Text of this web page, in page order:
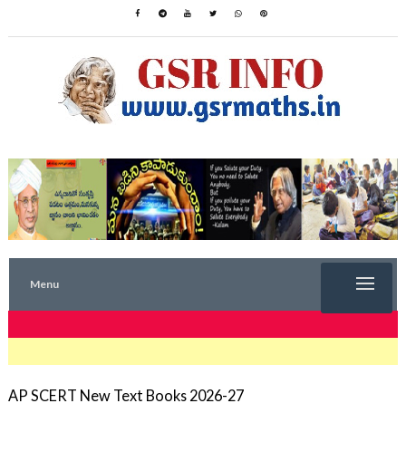
Menu
AP SCERT New Text Books 2026-27